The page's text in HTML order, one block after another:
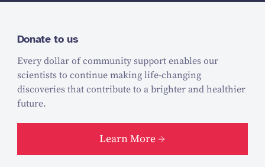
Donate to us
Every dollar of community support enables our
scientists to continue making life-changing
discoveries that contribute to a brighter and healthier
future.
Learn More